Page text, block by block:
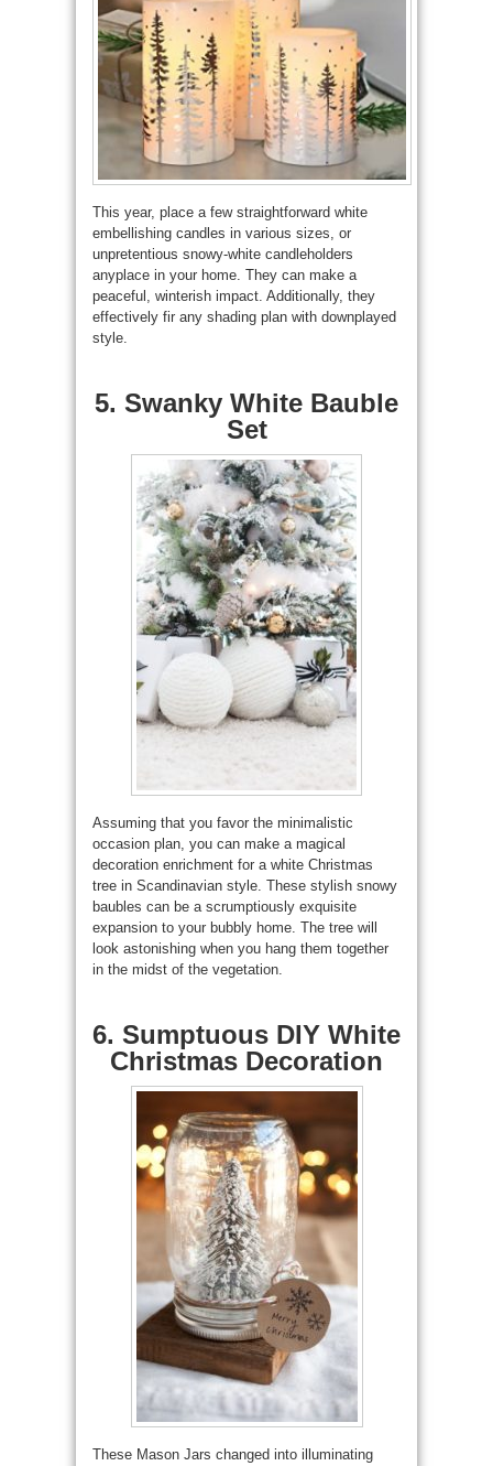
This year, place a few straightforward white
embellishing candles in various sizes, or
unpretentious snowy-white candleholders
anyplace in your home. They can make a
peaceful, winterish impact. Additionally, they
effectively fir any shading plan with downplayed
style.
5. Swanky White Bauble
Set
Assuming that you favor the minimalistic
occasion plan, you can make a magical
decoration enrichment for a white Christmas
tree in Scandinavian style. These stylish snowy
baubles can be a scrumptiously exquisite
expansion to your bubbly home. The tree will
look astonishing when you hang them together
in the midst of the vegetation.
6. Sumptuous DIY White
Christmas Decoration
These Mason Jars changed into illuminating